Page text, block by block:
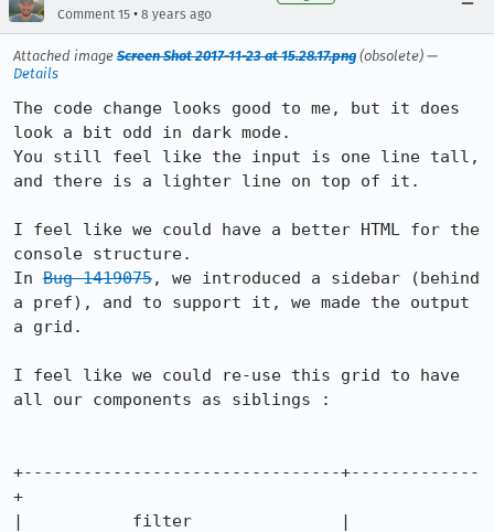
Comment 15 • 8 years ago
Attached image Screen Shot 2017-11-23 at 15.28.17.png (obsolete) —
Details
The code change looks good to me, but it does
look a bit odd in dark mode.
You still feel like the input is one line tall,
and there is a lighter line on top of it.
I feel like we could have a better HTML for the
console structure.
In Bug 1419075, we introduced a sidebar (behind
a pref), and to support it, we made the output
a grid.
I feel like we could re-use this grid to have
all our components as siblings :
+--------------------------------+-------------
+
|           filter               |